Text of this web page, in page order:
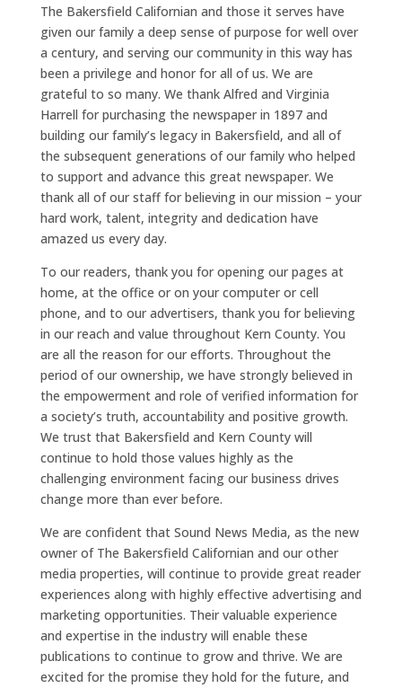
The Bakersfield Californian and those it serves have
given our family a deep sense of purpose for well over
a century, and serving our community in this way has
been a privilege and honor for all of us. We are
grateful to so many. We thank Alfred and Virginia
Harrell for purchasing the newspaper in 1897 and
building our family’s legacy in Bakersfield, and all of
the subsequent generations of our family who helped
to support and advance this great newspaper. We
thank all of our staff for believing in our mission – your
hard work, talent, integrity and dedication have
amazed us every day.
To our readers, thank you for opening our pages at
home, at the office or on your computer or cell
phone, and to our advertisers, thank you for believing
in our reach and value throughout Kern County. You
are all the reason for our efforts. Throughout the
period of our ownership, we have strongly believed in
the empowerment and role of verified information for
a society’s truth, accountability and positive growth.
We trust that Bakersfield and Kern County will
continue to hold those values highly as the
challenging environment facing our business drives
change more than ever before.
We are confident that Sound News Media, as the new
owner of The Bakersfield Californian and our other
media properties, will continue to provide great reader
experiences along with highly effective advertising and
marketing opportunities. Their valuable experience
and expertise in the industry will enable these
publications to continue to grow and thrive. We are
excited for the promise they hold for the future, and